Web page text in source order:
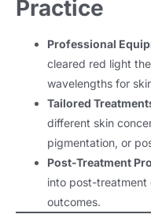
Practice
Professional
cleared red light
wavelengths for
Tailored
different skin
pigmentation, or
Post-Treatment
into post-
outcomes.